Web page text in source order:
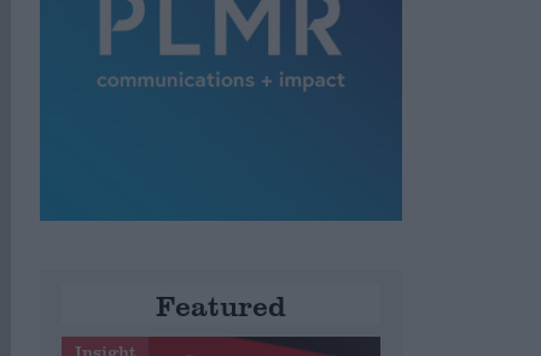
Featured
Insight